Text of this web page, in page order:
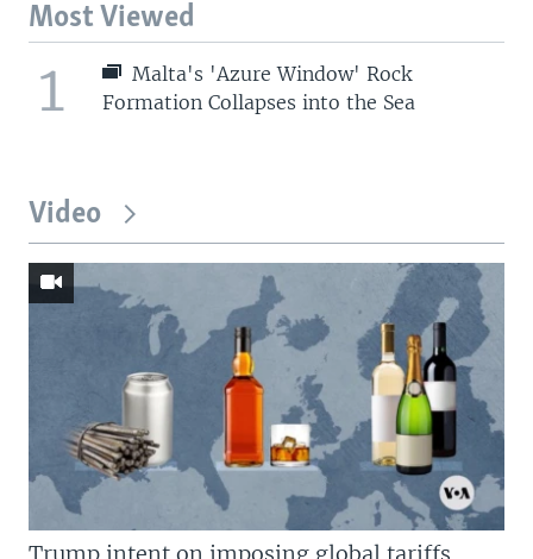
Most Viewed
1
Malta's 'Azure Window' Rock
Formation Collapses into the Sea
Video
Trump intent on imposing global tariffs